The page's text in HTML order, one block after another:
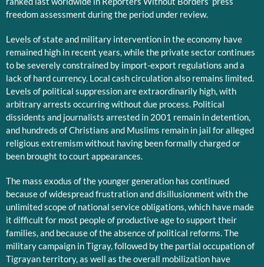
freedom assessment during the period under review.
Levels of state and military intervention in the economy have
remained high in recent years, while the private sector continues
to be severely constrained by import-export regulations and a
lack of hard currency. Local cash circulation also remains limited.
Levels of political suppression are extraordinarily high, with
arbitrary arrests occurring without due process. Political
dissidents and journalists arrested in 2001 remain in detention,
and hundreds of Christians and Muslims remain in jail for alleged
religious extremism without having been formally charged or
been brought to court appearances.
The mass exodus of the younger generation has continued
because of widespread frustration and disillusionment with the
unlimited scope of national service obligations, which have made
it difficult for most people of productive age to support their
families, and because of the absence of political reforms. The
military campaign in Tigray, followed by the partial occupation of
Tigrayan territory, as well as the overall mobilization have